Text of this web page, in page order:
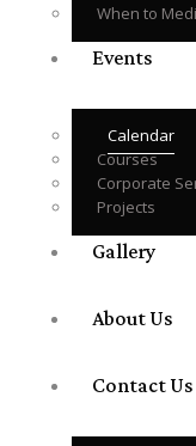
When to
Events
Calendar
Courses
Corporate
Projects
Gallery
About Us
Contact Us